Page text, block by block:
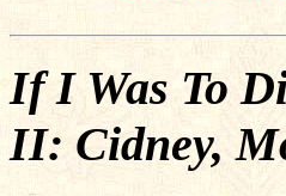
If I Was To
II: Cidney,